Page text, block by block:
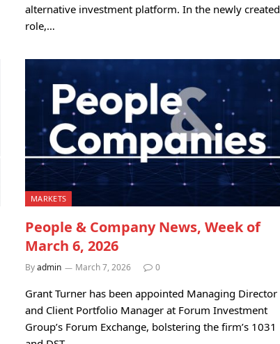
alternative investment platform. In the newly created
role,…
MARKETS
People & Company News, Week of
March 6, 2026
Byadmin March 7, 2026 0
Grant Turner has been appointed Managing Director
and Client Portfolio Manager at Forum Investment
Group’s Forum Exchange, bolstering the firm’s 1031